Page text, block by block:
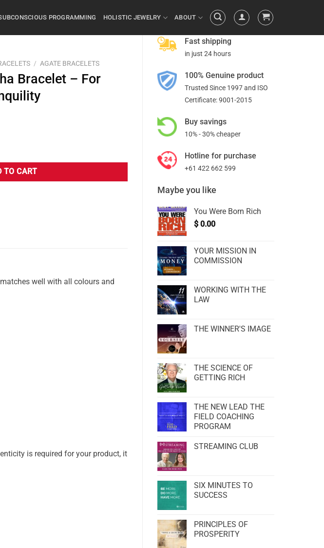
PROGRAMMING HOLISTIC JEWELRY ABOUT
Fast shipping
in just 24 hours
100% Genuine product
Trusted Since 1997 and ISO
Certificate: 9001-2015
Buy savings
10% - 30% cheaper
Hotline for purchase
+61 422 662 599
Maybe you like
You Were Born Rich
$ 0.00
YOUR MISSION IN
COMMISSION
WORKING WITH THE
LAW
THE WINNER'S IMAGE
THE SCIENCE OF
GETTING RICH
THE NEW LEAD THE
FIELD COACHING
PROGRAM
STREAMING CLUB
SIX MINUTES TO
SUCCESS
PRINCIPLES OF
PROSPERITY
/ AGATE BRACELETS
Bracelet – For
TO CART
well with all colours and
is required for your product, it